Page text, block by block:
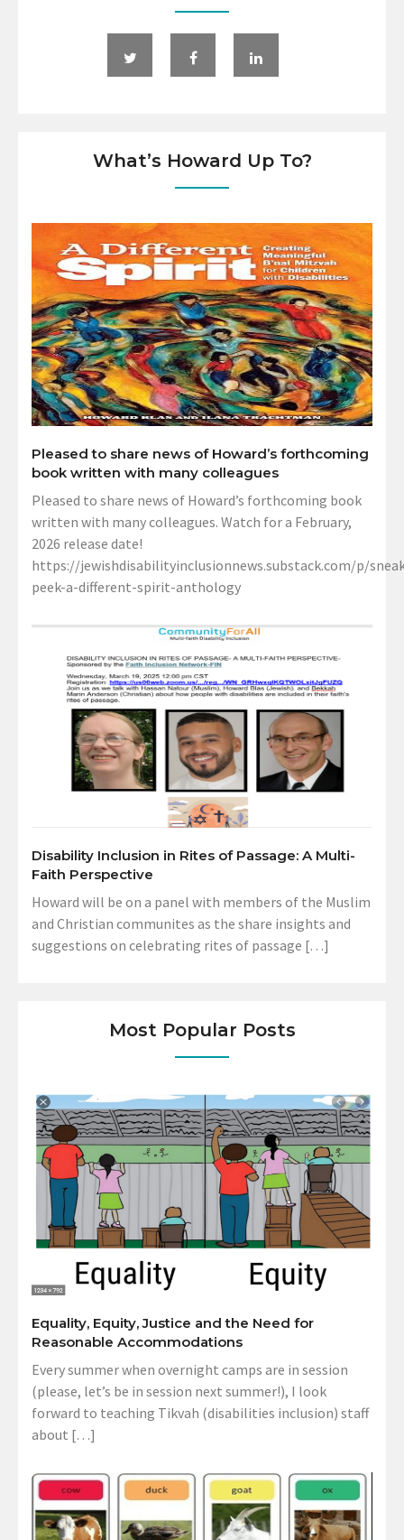
What’s Howard Up To?
Pleased to share news of Howard’s forthcoming
book written with many colleagues
Pleased to share news of Howard’s forthcoming book
written with many colleagues. Watch for a February,
2026 release date!
https://jewishdisabilityinclusionnews.substack.com/p/
peek-a-different-spirit-anthology
Disability Inclusion in Rites of Passage: A Multi-
Faith Perspective
Howard will be on a panel with members of the Muslim
and Christian communites as the share insights and
suggestions on celebrating rites of passage […]
Most Popular Posts
Equality, Equity, Justice and the Need for
Reasonable Accommodations
Every summer when overnight camps are in session
(please, let’s be in session next summer!), I look
forward to teaching Tikvah (disabilities inclusion) staff
about […]